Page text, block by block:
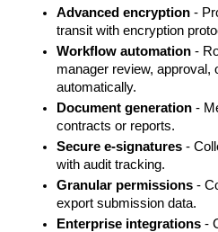
Advanced encryption -
transit with encryption
Workflow automation -
manager review, approval,
automatically.
Document generation -
contracts or reports.
Secure e-signatures -
with audit tracking.
Granular permissions -
export submission data.
Enterprise integrations -